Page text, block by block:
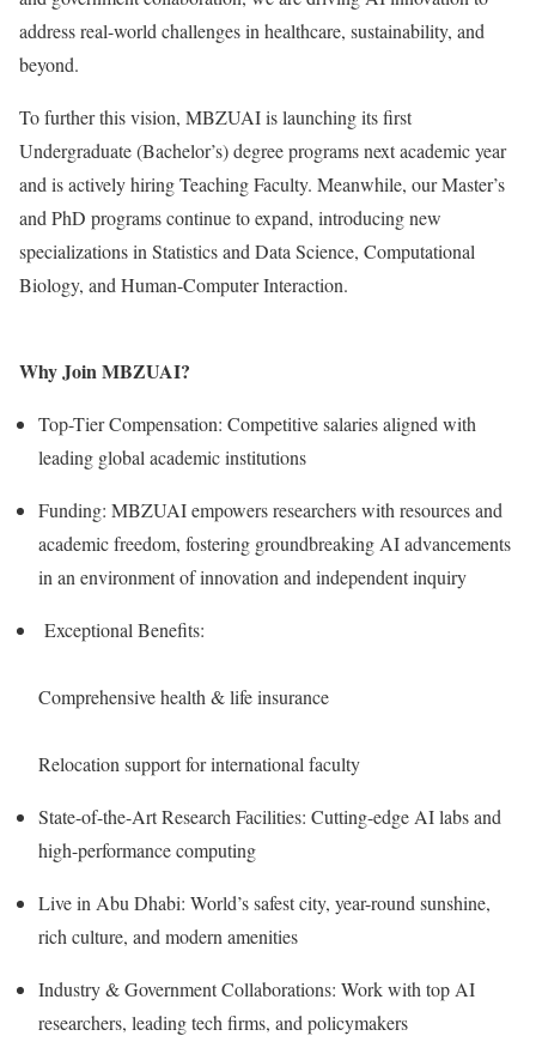
address real-world challenges in healthcare, sustainability, and
beyond.
To further this vision, MBZUAI is launching its first
Undergraduate (Bachelor’s) degree programs next academic year
and is actively hiring Teaching Faculty. Meanwhile, our Master’s
and PhD programs continue to expand, introducing new
specializations in Statistics and Data Science, Computational
Biology, and Human-Computer Interaction.
Why Join MBZUAI?
Top-Tier Compensation: Competitive salaries aligned with
leading global academic institutions
Funding: MBZUAI empowers researchers with resources and
academic freedom, fostering groundbreaking AI advancements
in an environment of innovation and independent inquiry
Exceptional Benefits:
Comprehensive health & life insurance
Relocation support for international faculty
State-of-the-Art Research Facilities: Cutting-edge AI labs and
high-performance computing
Live in Abu Dhabi: World’s safest city, year-round sunshine,
rich culture, and modern amenities
Industry & Government Collaborations: Work with top AI
researchers, leading tech firms, and policymakers